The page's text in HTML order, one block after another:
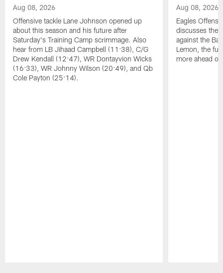
Aug 08, 2026
Offensive tackle Lane Johnson opened up
about this season and his future after
Saturday's Training Camp scrimmage. Also
hear from LB Jihaad Campbell (11:38), C/G
Drew Kendall (12:47), WR Dontayvion Wicks
(16:33), WR Johnny Wilson (20:49), and Qb
Cole Payton (25:14).
Aug 08, 2026
Eagles
discusses the
against the
Lemon, the
more ahead